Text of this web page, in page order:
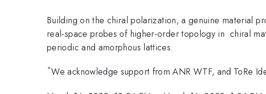
Building on the chiral polarization, a genuine material
real-space probes of higher-order topology in chiral
periodic and amorphous lattices.
*We acknowledge support from ANR WTF, and ToRe